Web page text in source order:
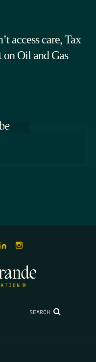
access care, Tax
Oil and Gas
SEARCH